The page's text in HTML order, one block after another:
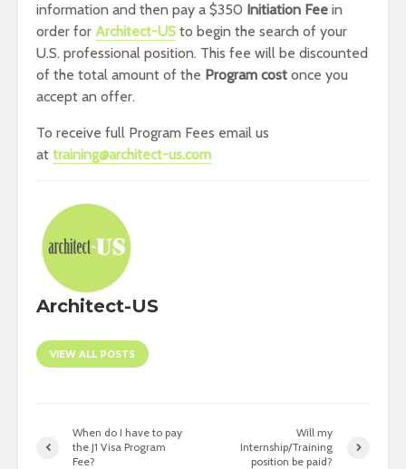
information and then pay a $350 Initiation Fee in
order for Architect-US to begin the search of your
U.S. professional position. This fee will be discounted
of the total amount of the Program cost once you
accept an offer.
To receive full Program Fees email us
at training@architect-us.com
Architect-US
VIEW ALL POSTS
When do I have to pay
the J1 Visa Program
Fee?
Will my
Internship/Training
position be paid?